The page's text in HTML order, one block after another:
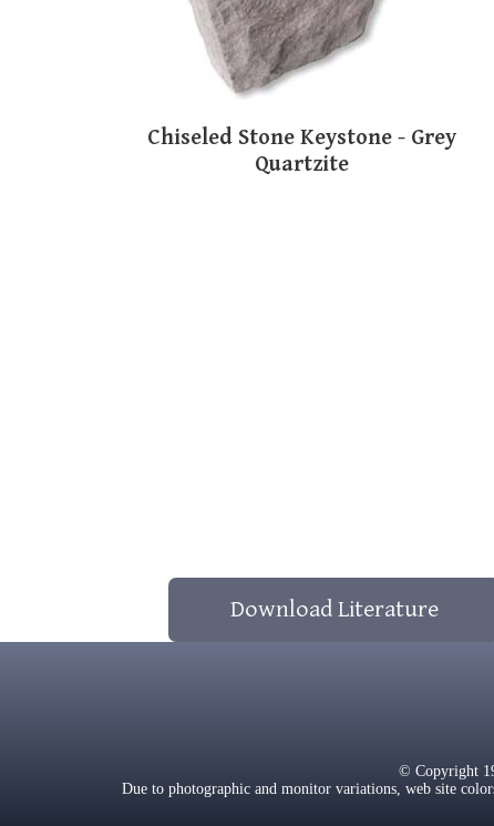
Chiseled Stone Keystone - Grey
Quartzite
Download Literature
© Copyright
Due to photographic and monitor variations, web site